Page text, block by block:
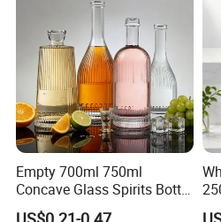
Empty 700ml 750ml
Concave Glass Spirits Bottle
for Liquor Rum Gin Brandy